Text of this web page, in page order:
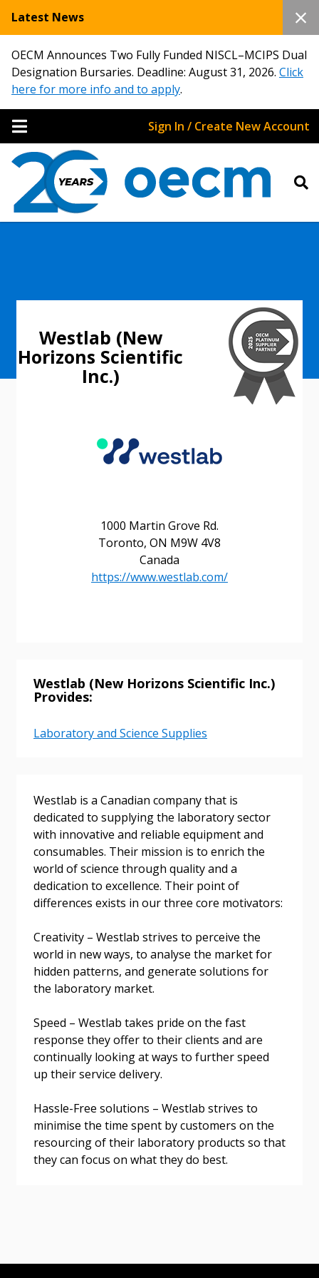
Latest News
OECM Announces Two Fully Funded NISCL–MCIPS Dual
Designation Bursaries. Deadline: August 31, 2026. Click
here for more info and to apply.
Sign In / Create New Account
1000 Martin Grove Rd.
Toronto, ON M9W 4V8
Canada
https://www.westlab.com/
Westlab (New
Horizons Scientific
Inc.)
Westlab (New Horizons Scientific Inc.)
Provides:
Laboratory and Science Supplies
Westlab is a Canadian company that is
dedicated to supplying the laboratory sector
with innovative and reliable equipment and
consumables. Their mission is to enrich the
world of science through quality and a
dedication to excellence. Their point of
differences exists in our three core motivators:
Creativity – Westlab strives to perceive the
world in new ways, to analyse the market for
hidden patterns, and generate solutions for
the laboratory market.
Speed – Westlab takes pride on the fast
response they offer to their clients and are
continually looking at ways to further speed
up their service delivery.
Hassle-Free solutions – Westlab strives to
minimise the time spent by customers on the
resourcing of their laboratory products so that
they can focus on what they do best.
Returning Users
Password
Forgot your Password?
Remember Me
Become a Customer
Register to access your dashboard, agreement
documents, and information session recordings – and
transitions.
Register as a Customer
Password Reset
Email Address
If you have forgotten your password, click the
“Reset Password” button above. OECM will
address.
Don’t yet have an OECM user account?
Register as a Customer
orRegister as